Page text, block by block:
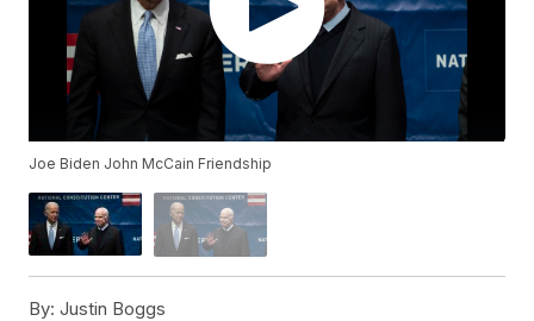
Joe Biden John McCain Friendship
By: Justin Boggs